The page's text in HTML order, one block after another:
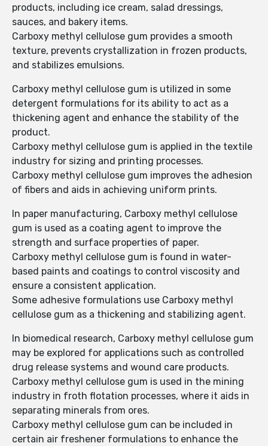
products, including ice cream, salad dressings,
sauces, and bakery items.
Carboxy methyl cellulose gum provides a smooth
texture, prevents crystallization in frozen products,
and stabilizes emulsions.
Carboxy methyl cellulose gum is utilized in some
detergent formulations for its ability to act as a
thickening agent and enhance the stability of the
product.
Carboxy methyl cellulose gum is applied in the textile
industry for sizing and printing processes.
Carboxy methyl cellulose gum improves the adhesion
of fibers and aids in achieving uniform prints.
In paper manufacturing, Carboxy methyl cellulose
gum is used as a coating agent to improve the
strength and surface properties of paper.
Carboxy methyl cellulose gum is found in water-
based paints and coatings to control viscosity and
ensure a consistent application.
Some adhesive formulations use Carboxy methyl
cellulose gum as a thickening and stabilizing agent.
In biomedical research, Carboxy methyl cellulose gum
may be explored for applications such as controlled
drug release systems and wound care products.
Carboxy methyl cellulose gum is used in the mining
industry in froth flotation processes, where it aids in
separating minerals from ores.
Carboxy methyl cellulose gum can be included in
certain air freshener formulations to enhance the